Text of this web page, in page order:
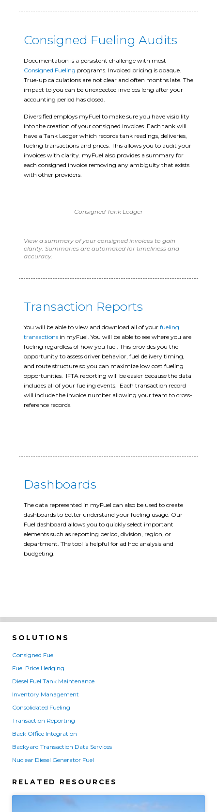
Consigned Fueling Audits
Documentation is a persistent challenge with most
Consigned Fueling programs. Invoiced pricing is opaque.
True-up calculations are not clear and often months late. The
impact to you can be unexpected invoices long after your
accounting period has closed.
Diversified employs myFuel to make sure you have visibility
into the creation of your consigned invoices. Each tank will
have a Tank Ledger which records tank readings, deliveries,
fueling transactions and prices. This allows you to audit your
invoices with clarity. myFuel also provides a summary for
each consigned invoice removing any ambiguity that exists
with other providers.
Consigned Tank Ledger
View a summary of your consigned invoices to gain
clarity. Summaries are automated for timeliness and
accuracy.
Transaction Reports
You will be able to view and download all of your fueling
transactions in myFuel. You will be able to see where you are
fueling regardless of how you fuel. This provides you the
opportunity to assess driver behavior, fuel delivery timing,
and route structure so you can maximize low cost fueling
opportunities. IFTA reporting will be easier because the data
includes all of your fueling events. Each transaction record
will include the invoice number allowing your team to cross-
reference records.
Dashboards
The data represented in myFuel can also be used to create
dashboards to better understand your fueling usage. Our
Fuel dashboard allows you to quickly select important
elements such as reporting period, division, region, or
department. The tool is helpful for ad hoc analysis and
budgeting.
SOLUTIONS
Consigned Fuel
Fuel Price Hedging
Diesel Fuel Tank Maintenance
Inventory Management
Consolidated Fueling
Transaction Reporting
Back Office Integration
Backyard Transaction Data Services
Nuclear Diesel Generator Fuel
RELATED RESOURCES